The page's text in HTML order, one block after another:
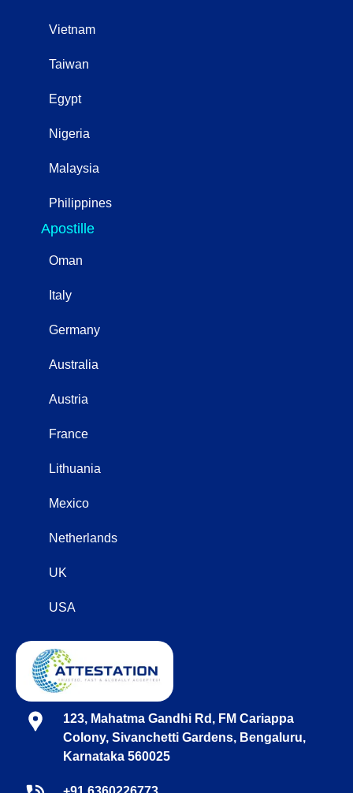
Vietnam
Taiwan
Egypt
Nigeria
Malaysia
Philippines
Apostille
Oman
Italy
Germany
Australia
Austria
France
Lithuania
Mexico
Netherlands
UK
USA
123, Mahatma Gandhi Rd, FM Cariappa
Colony, Sivanchetti Gardens, Bengaluru,
Karnataka 560025